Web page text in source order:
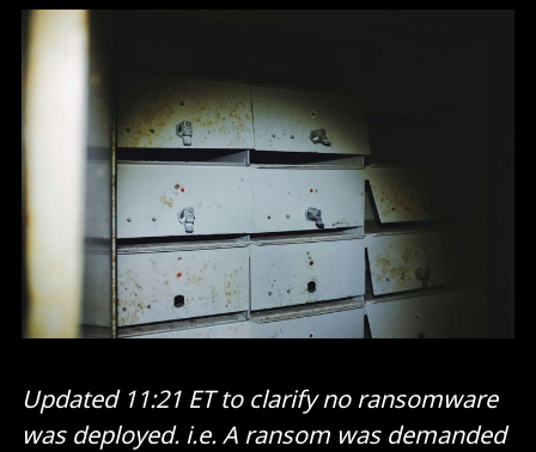
Updated 11:21 ET to clarify no ransomware
was deployed. i.e. A ransom was demanded